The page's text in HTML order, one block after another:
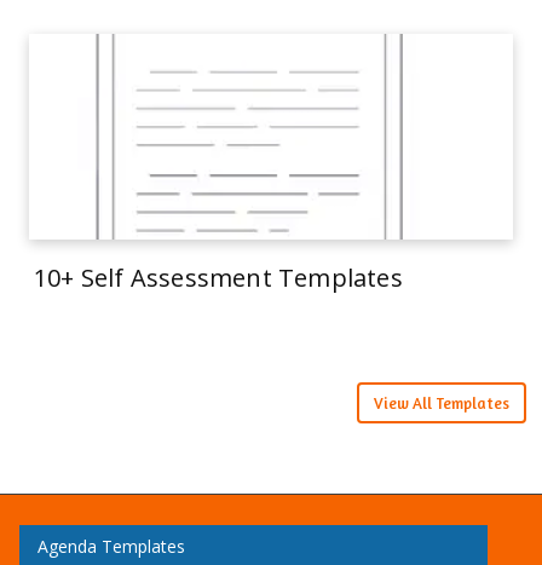
10+ Self Assessment Templates
View All Templates
Agenda Templates